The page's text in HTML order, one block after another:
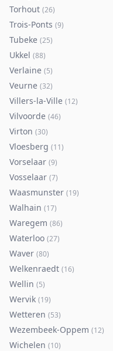
Torhout (26)
Trois-Ponts (9)
Tubeke (25)
Ukkel (88)
Verlaine (5)
Veurne (32)
Villers-la-Ville (12)
Vilvoorde (46)
Virton (30)
Vloesberg (11)
Vorselaar (9)
Vosselaar (7)
Waasmunster (19)
Walhain (17)
Waregem (86)
Waterloo (27)
Waver (80)
Welkenraedt (16)
Wellin (5)
Wervik (19)
Wetteren (53)
Wezembeek-Oppem (12)
Wichelen (10)